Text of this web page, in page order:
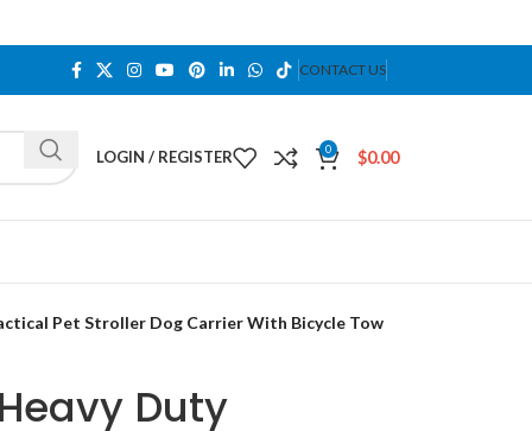
CONTACT US
LOGIN / REGISTER 0 $0.00
Pet Stroller Dog Carrier With Bicycle Tow
Duty